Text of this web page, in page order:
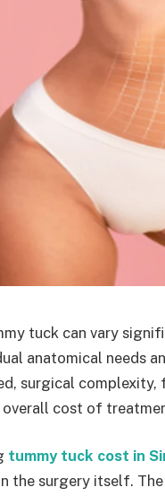
tuck can vary
anatomical needs
surgical
cost of
tummy tuck cost in
the surgery itself.